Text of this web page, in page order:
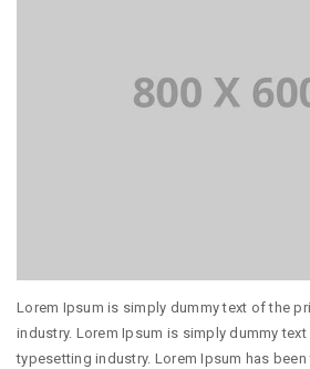
Lorem Ipsum is simply dummy text of the
industry. Lorem Ipsum is simply dummy
typesetting industry. Lorem Ipsum has been